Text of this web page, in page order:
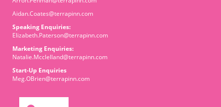
Aidan.Coates@terrapinn.com
Speaking Enquiries:
Elizabeth.Paterson@terrapinn.com
Marketing Enquiries:
Natalie.Mcclelland@terrapinn.com
Start-Up Enquiries
Meg.OBrien@terrapinn.com